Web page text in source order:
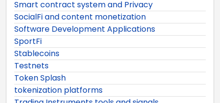
Smart contract system and Privacy
SocialFi and content monetization
Software Development Applications
SportFi
Stablecoins
Testnets
Token Splash
tokenization platforms